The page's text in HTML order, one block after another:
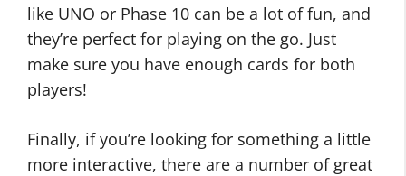
like UNO or Phase 10 can be a lot of fun, and
they’re perfect for playing on the go. Just
make sure you have enough cards for both
players!
Finally, if you’re looking for something a little
more interactive, there are a number of great